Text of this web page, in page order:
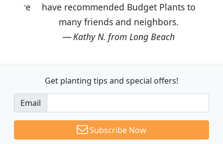
have recommended Budget Plants to
many friends and neighbors.
Kathy N. from Long Beach
Get planting tips and special offers!
Email
Subscribe Now